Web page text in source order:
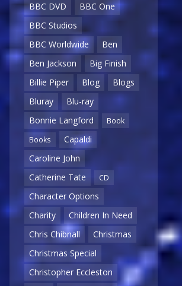
BBC DVD
BBC One
BBC Studios
BBC Worldwide
Ben
Ben Jackson
Big Finish
Billie Piper
Blog
Blogs
Bluray
Blu-ray
Bonnie Langford
Book
Books
Capaldi
Caroline John
Catherine Tate
CD
Character Options
Charity
Children In Need
Chris Chibnall
Christmas
Christmas Special
Christopher Eccleston